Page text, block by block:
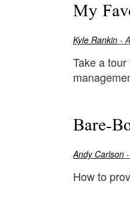
My
Kyle Rankin -
Take a
Bare-
Andy Carlson
How to